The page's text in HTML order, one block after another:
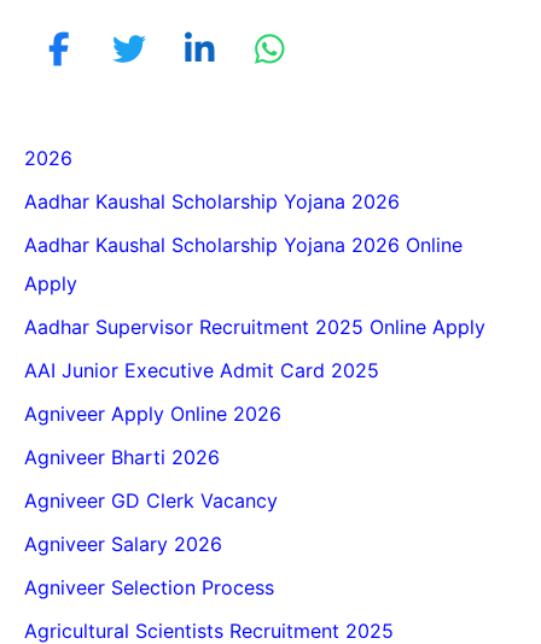
2026
Aadhar Kaushal Scholarship Yojana 2026
Aadhar Kaushal Scholarship Yojana 2026 Online
Apply
Aadhar Supervisor Recruitment 2025 Online Apply
AAI Junior Executive Admit Card 2025
Agniveer Apply Online 2026
Agniveer Bharti 2026
Agniveer GD Clerk Vacancy
Agniveer Salary 2026
Agniveer Selection Process
Agricultural Scientists Recruitment 2025